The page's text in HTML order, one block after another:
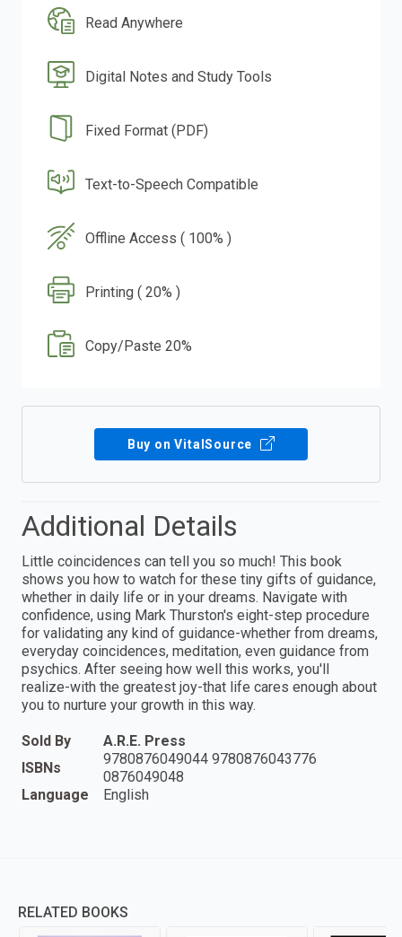
Read Anywhere
Digital Notes and Study Tools
Fixed Format (PDF)
Text-to-Speech Compatible
Offline Access ( 100% )
Printing ( 20% )
Copy/Paste 20%
Buy on VitalSource
Additional Details
Little coincidences can tell you so much! This book
shows you how to watch for these tiny gifts of guidance,
whether in daily life or in your dreams. Navigate with
confidence, using Mark Thurston's eight-step procedure
for validating any kind of guidance-whether from dreams,
everyday coincidences, meditation, even guidance from
psychics. After seeing how well this works, you'll
realize-with the greatest joy-that life cares enough about
you to nurture your growth in this way.
Sold By
A.R.E. Press
ISBNs
9780876049044 9780876043776
0876049048
Language
English
RELATED BOOKS